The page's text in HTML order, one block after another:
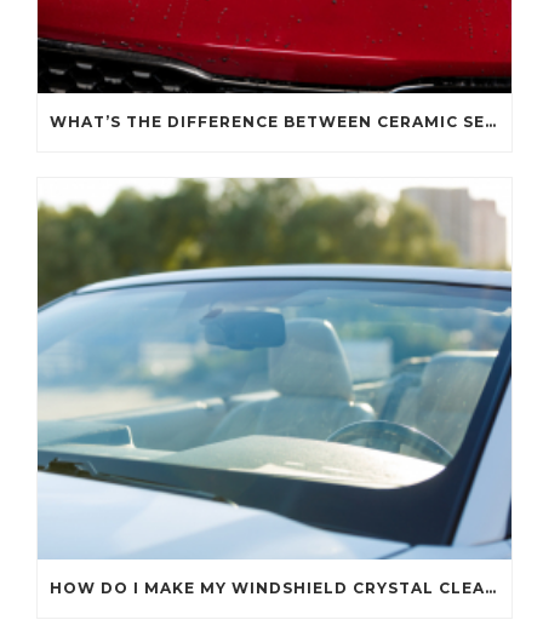
WHAT’S THE DIFFERENCE BETWEEN CERAMIC SEALANT SPRAY AND A CERAMIC COATING?
HOW DO I MAKE MY WINDSHIELD CRYSTAL CLEAR?